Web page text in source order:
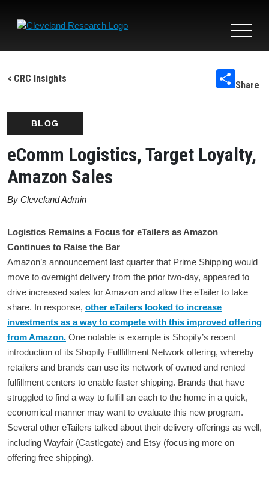
Toggle
< CRC Insights
Share
BLOG
eComm Logistics, Target Loyalty,
Amazon Sales
By Cleveland Admin
Logistics Remains a Focus for eTailers as Amazon
Continues to Raise the Bar
Amazon’s announcement last quarter that Prime Shipping would
move to overnight delivery from the prior two-day, appeared to
drive increased sales for Amazon and allow the eTailer to take
share. In response, other eTailers looked to increase
investments as a way to compete with this improved offering
from Amazon. One notable is example is Shopify’s recent
introduction of its Shopify Fullfillment Network offering, whereby
retailers and brands can use its network of owned and rented
fulfillment centers to enable faster shipping. Brands that have
struggled to find a way to fulfill an each to the home in a quick,
economical manner may want to evaluate this new program.
Several other eTailers talked about their delivery offerings as well,
including Wayfair (Castlegate) and Etsy (focusing more on
offering free shipping).